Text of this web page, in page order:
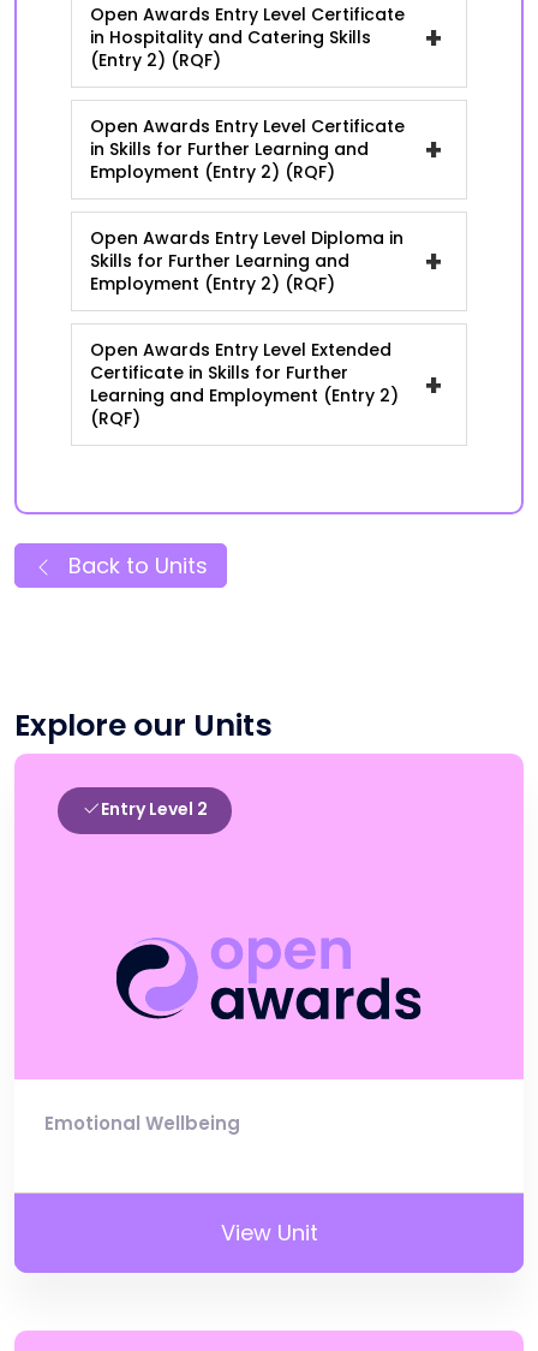
Open Awards Entry Level Certificate
in Hospitality and Catering Skills
(Entry 2) (RQF)
+
Open Awards Entry Level Certificate
in Skills for Further Learning and
Employment (Entry 2) (RQF)
+
Open Awards Entry Level Diploma in
Skills for Further Learning and
Employment (Entry 2) (RQF)
+
Open Awards Entry Level Extended
Certificate in Skills for Further
Learning and Employment (Entry 2)
(RQF)
+
Back to Units
Explore our Units
Entry Level 2
Emotional Wellbeing
View Unit